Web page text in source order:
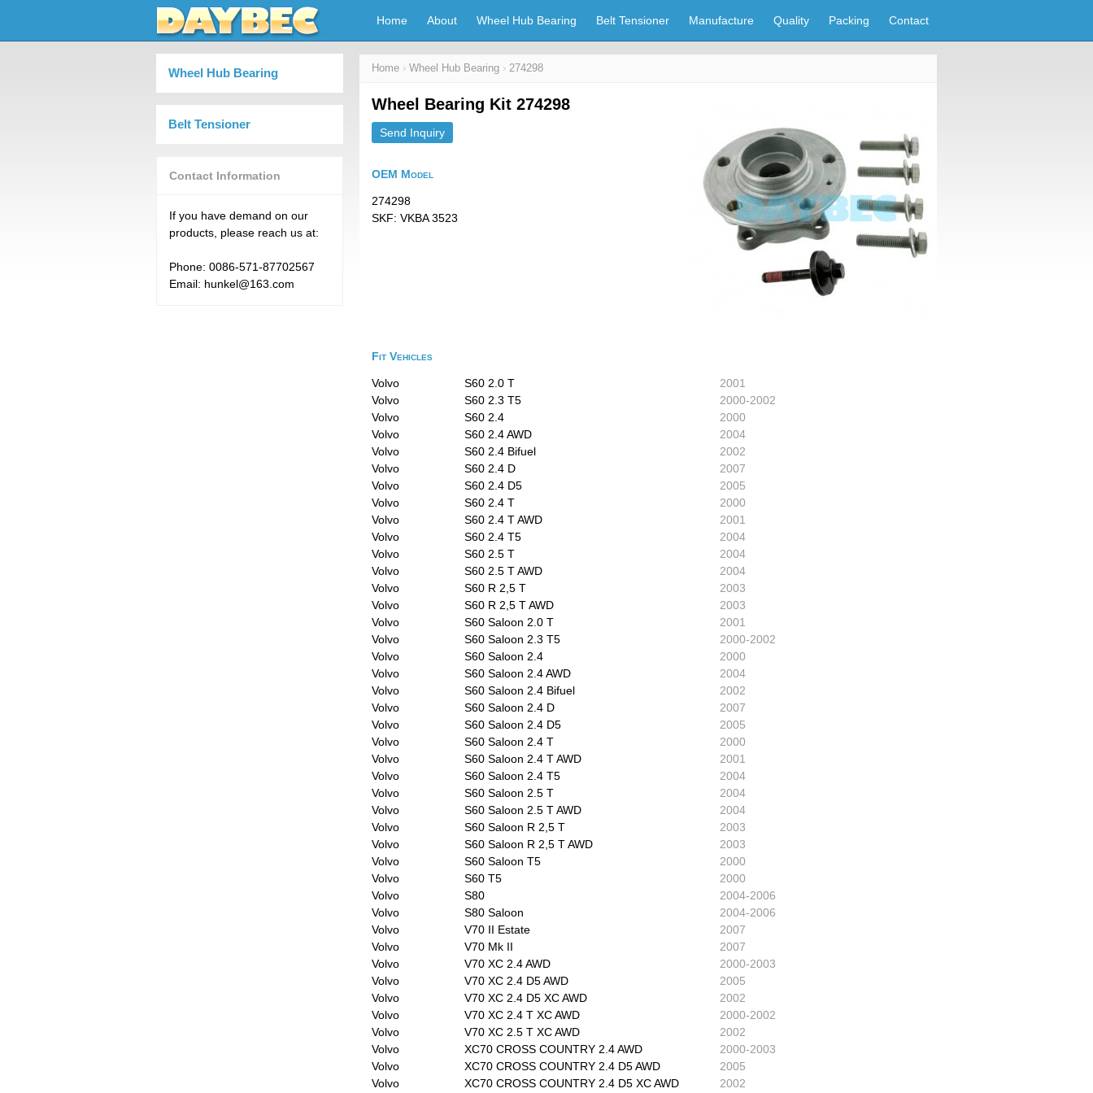
Home About Wheel Hub Bearing Belt Tensioner Manufacture Quality Packing Contact
Wheel Hub Bearing
Belt Tensioner
Contact Information
If you have demand on our
products, please reach us at:
Phone: 0086-571-87702567
Email: hunkel@163.com
Home › Wheel Hub Bearing › 274298
Wheel Bearing Kit 274298
Send Inquiry
OEM Model
274298
SKF: VKBA 3523
Fit Vehicles
Volvo S60 2.0 T
2001
Volvo
S60 2.3 T5
2000-2002
Volvo
S60 2.4
2000
Volvo
S60 2.4 AWD
2004
Volvo
S60 2.4 Bifuel
2002
Volvo
S60 2.4 D
2007
Volvo
S60 2.4 D5
2005
Volvo
S60 2.4 T
2000
Volvo
S60 2.4 T AWD
2001
Volvo
S60 2.4 T5
2004
Volvo
S60 2.5 T
2004
Volvo
S60 2.5 T AWD
2004
Volvo
S60 R 2,5 T
2003
Volvo
S60 R 2,5 T AWD
2003
Volvo
S60 Saloon 2.0 T
2001
Volvo
S60 Saloon 2.3 T5
2000-2002
Volvo
S60 Saloon 2.4
2000
Volvo
S60 Saloon 2.4 AWD
2004
Volvo
S60 Saloon 2.4 Bifuel
2002
Volvo
S60 Saloon 2.4 D
2007
Volvo
S60 Saloon 2.4 D5
2005
Volvo
S60 Saloon 2.4 T
2000
Volvo
S60 Saloon 2.4 T AWD
2001
Volvo
S60 Saloon 2.4 T5
2004
Volvo
S60 Saloon 2.5 T
2004
Volvo
S60 Saloon 2.5 T AWD
2004
Volvo
S60 Saloon R 2,5 T
2003
Volvo
S60 Saloon R 2,5 T AWD
2003
Volvo
S60 Saloon T5
2000
Volvo
S60 T5
2000
Volvo
S80
2004-2006
Volvo
S80 Saloon
2004-2006
Volvo
V70 II Estate
2007
Volvo
V70 Mk II
2007
Volvo
V70 XC 2.4 AWD
2000-2003
Volvo
V70 XC 2.4 D5 AWD
2005
Volvo
V70 XC 2.4 D5 XC AWD
2002
Volvo
V70 XC 2.4 T XC AWD
2000-2002
Volvo
V70 XC 2.5 T XC AWD
2002
Volvo
XC70 CROSS COUNTRY 2.4 AWD
2000-2003
Volvo
XC70 CROSS COUNTRY 2.4 D5 AWD
2005
Volvo
XC70 CROSS COUNTRY 2.4 D5 XC AWD 2002